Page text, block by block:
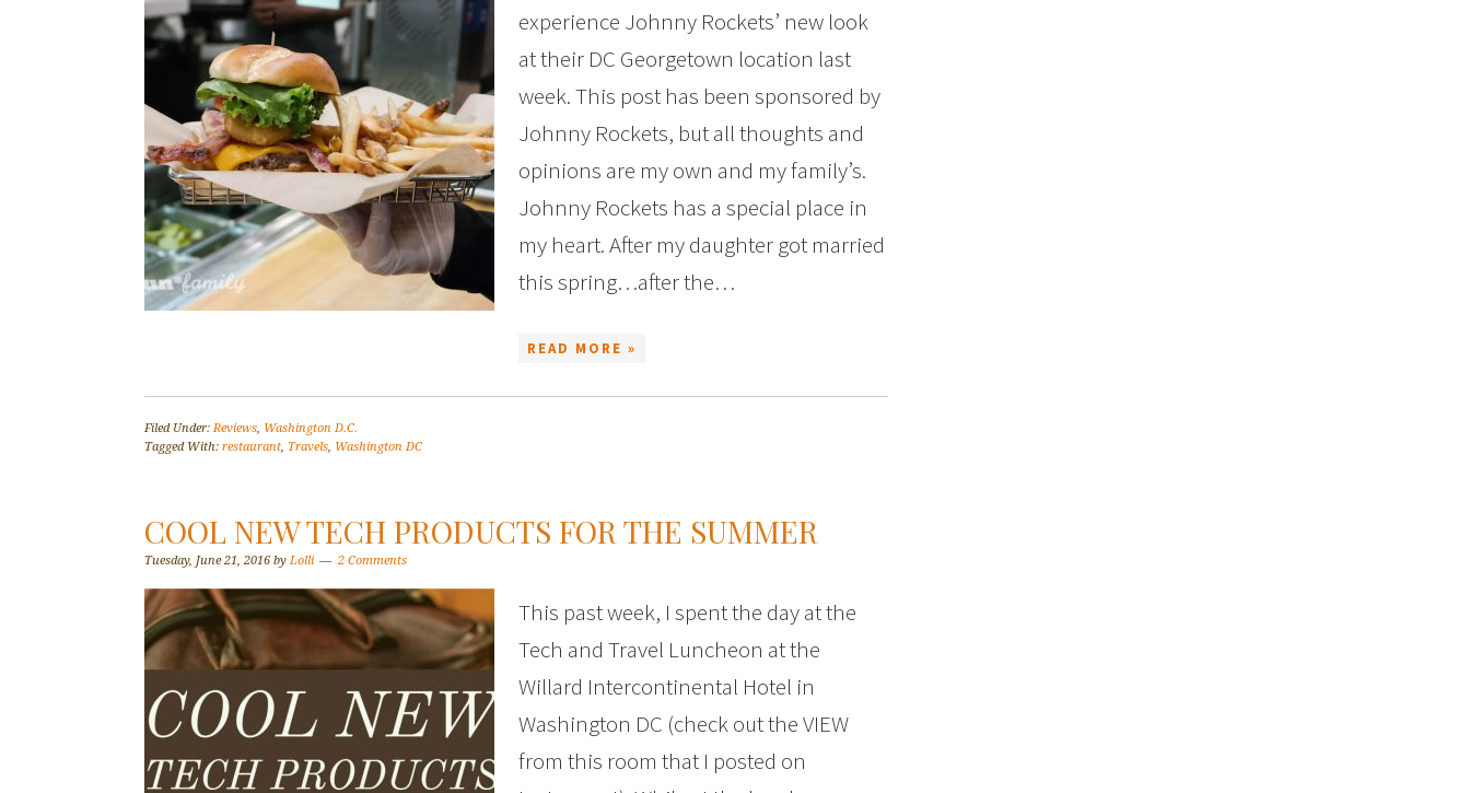
experience Johnny Rockets’ new look
at their DC Georgetown location last
week. This post has been sponsored by
Johnny Rockets, but all thoughts and
opinions are my own and my family’s.
Johnny Rockets has a special place in
my heart. After my daughter got married
this spring…after the…
READ MORE »
Filed Under:Reviews, Washington D.C.
Tagged With: restaurant, Travels, Washington DC
COOL NEW TECH PRODUCTS FOR THE SUMMER
Tuesday, June 21, 2016 by Lolli 2 Comments
This past week, I spent the day at the
Tech and Travel Luncheon at the
Willard Intercontinental Hotel in
Washington DC (check out the VIEW
from this room that I posted on